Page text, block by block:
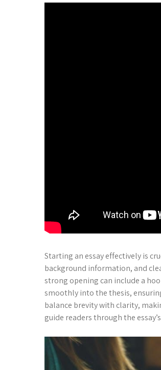
Starting an essay effectively is
background information, and
strong opening can include a
smoothly into the thesis,
balance brevity with clarity,
guide readers through the